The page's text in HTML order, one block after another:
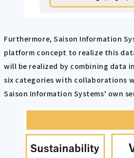
Furthermore, Saison Information
platform concept to realize this
will be realized by combining data
six categories with collaborations
Saison Information Systems' own